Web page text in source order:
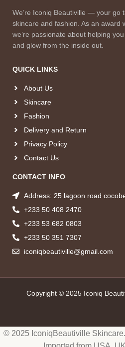
We’re Iconiq Beautiville — your go
skincare and fashion. As an award
we’re passionate about helping
and glow from the inside out.
QUICK LINKS
About Us
Skincare
Fashion
Delivery and Return
Privacy Policy
Contact Us
CONTACT INFO
Address: 25 lagoon road
+233 50 408 2470
+233 53 682 0803
+233 50 351 7307
iconiqbeautiville@gmail.com
Copyright © 2025 Iconiq
© 2025 IconiqBeautiville